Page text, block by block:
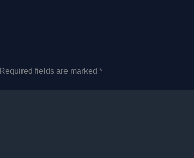
Required fields are marked *